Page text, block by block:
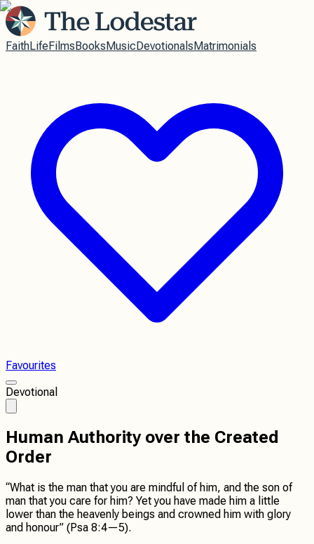
FaithLifeFilmsBooksMusicDevotionalsMatrimonials
Favourites
Devotional
Human Authority over the Created
Order
“What is the man that you are mindful of him, and the son of
man that you care for him? Yet you have made him a little
lower than the heavenly beings and crowned him with glory
and honour” (Psa 8:4—5).